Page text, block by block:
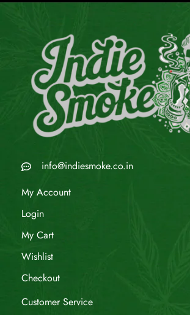
info@indiesmoke.co.in
My Account
Login
My Cart
Wishlist
Checkout
Customer Service